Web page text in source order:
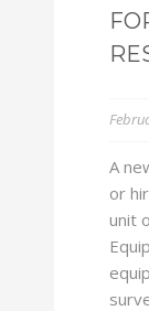
A
or
unit